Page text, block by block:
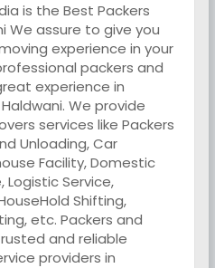
is the Best Packers
We assure to give you
experience in your
packers and
experience in
We provide
services like Packers
Unloading, Car
Facility, Domestic
Logistic Service,
Shifting,
etc. Packers and
and reliable
providers in